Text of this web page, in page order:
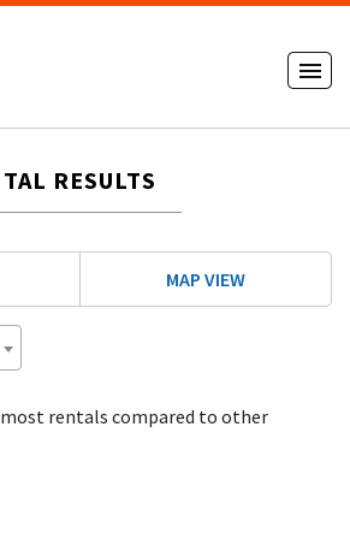
RESULTS
MAP VIEW
most rentals compared to other